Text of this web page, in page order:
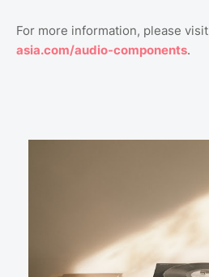
For more information, please visit
asia.com/audio-components.